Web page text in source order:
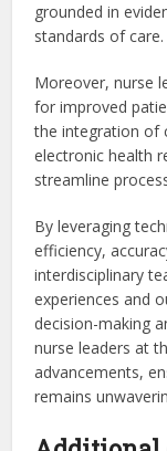
grounded in
standards of care.
Moreover, nurse
for improved
the integration of
electronic health
streamline
By leveraging
efficiency,
interdisciplinary
experiences and
decision-making
nurse leaders at
advancements,
remains